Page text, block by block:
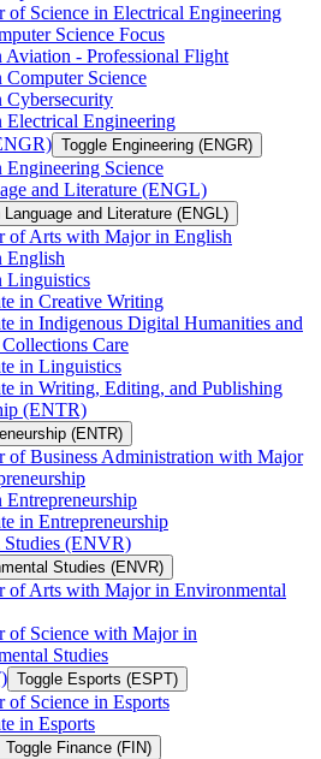
of Science in Electrical Engineering
Science Focus
-​ Professional Flight
Science
Engineering
Toggle Engineering (ENGR)
Science
and Literature (ENGL)
and Literature (ENGL)
of Arts with Major in English
English
Linguistics
in Creative Writing
in Indigenous Digital Humanities and
Care
in Linguistics
in Writing, Editing, and Publishing
(ENTR)
(ENTR)
of Business Administration with Major
in Entrepreneurship
Studies (ENVR)
Studies (ENVR)
of Arts with Major in Environmental
of Science with Major in
Studies
Toggle Esports (ESPT)
of Science in Esports
in Esports
Toggle Finance (FIN)